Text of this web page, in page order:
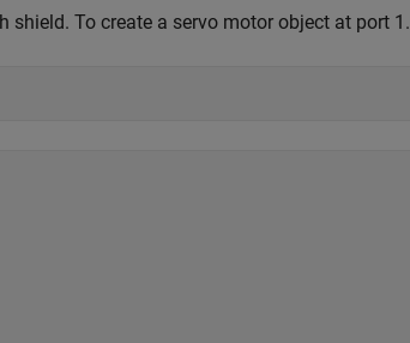
shield. To create a servo motor object at port 1.